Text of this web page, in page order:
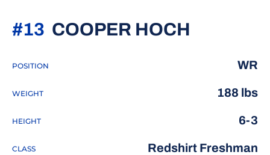
COOPER HOCH
#13
POSITION WR
WEIGHT 188 lbs
HEIGHT 6-3
CLASS Redshirt Freshman